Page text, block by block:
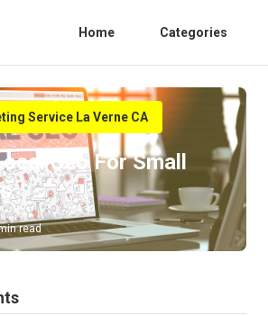
Home Categories
Service La Verne CA
Seo For Small
read